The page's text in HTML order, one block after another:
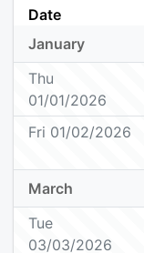
Date
January
Thu
01/01/2026
Fri 01/02/2026
March
Tue
03/03/2026